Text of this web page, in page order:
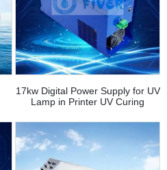
17kw Digital Power Supply for UV
Lamp in Printer UV Curing